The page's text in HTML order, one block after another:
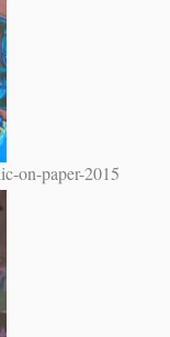
on-paper-2015